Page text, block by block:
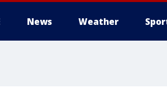
News Weather